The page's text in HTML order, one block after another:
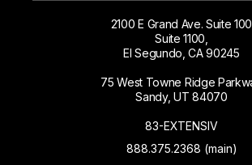
2100 E Grand Ave. Suite 100
Suite 1100,
El Segundo, CA 90245
75 West Towne Ridge
Sandy, UT 84070
83-EXTENSIV
888.375.2368 (main)